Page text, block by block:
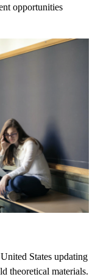
opportunities
States updating
theoretical materials.